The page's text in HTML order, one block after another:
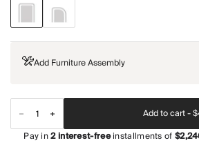
Add Furniture Assembly
Add to cart -
Pay in2interest-freeinstallments of